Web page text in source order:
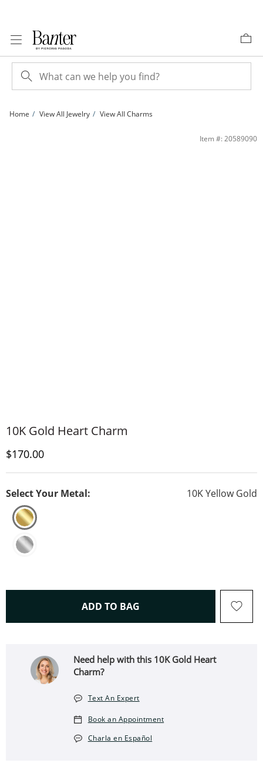
Home View All Jewelry View All Charms
Item #: 20589090
10K Gold Heart Charm
Discounted Price
$170.00
Select Your Metal: 10K Yellow Gold
ADD TO BAG THIS ACTION WILL OPEN
Need help with this 10K Gold Heart
Charm?
Text An Expert
Book an Appointment
Charla en Español